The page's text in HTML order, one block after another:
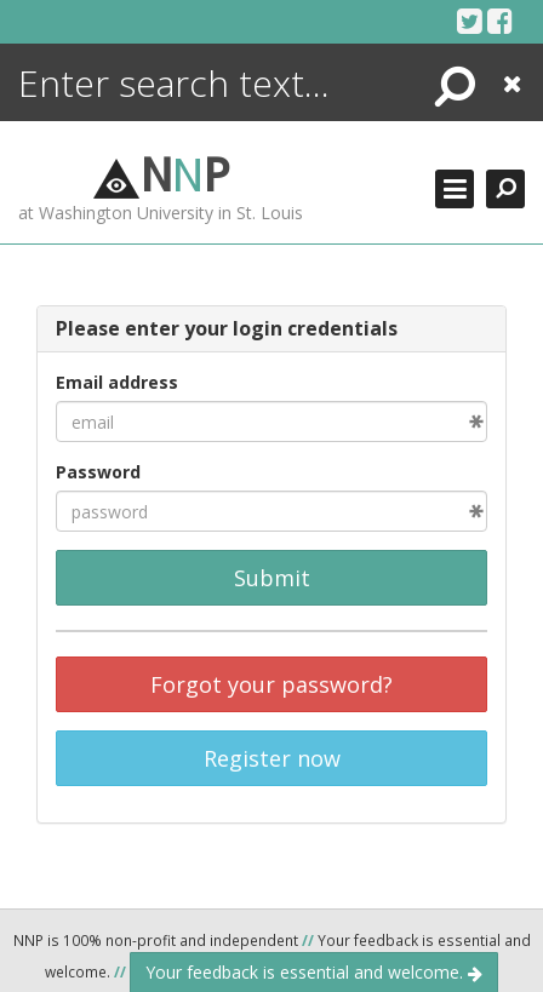
Search
Close
NNP
at Washington University in St. Louis
Please enter your login credentials
Email address
Password
Submit
Forgot your password?
Register now
NNP is 100% non-profit and independent//Your feedback is essential and
welcome. // Your feedback is essential and welcome.
ENCYCLOPEDIA
MORE +